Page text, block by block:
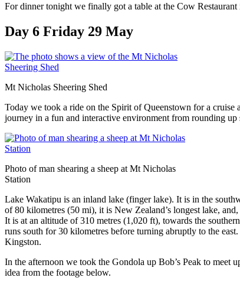
For dinner tonight we finally got a table at the Cow
Day 6 Friday 29 May
Mt Nicholas Sheering Shed
Today we took a ride on the Spirit of Queenstown for a
journey in a fun and interactive environment from rounding
Photo of man shearing a sheep at Mt Nicholas
Station
Lake Wakatipu is an inland lake (finger lake). It is in the
of 80 kilometres (50 mi), it is New Zealand’s longest lake,
It is at an altitude of 310 metres (1,020 ft), towards the
runs south for 30 kilometres before turning abruptly to the
Kingston.
In the afternoon we took the Gondola up Bob’s Peak to
idea from the footage below.